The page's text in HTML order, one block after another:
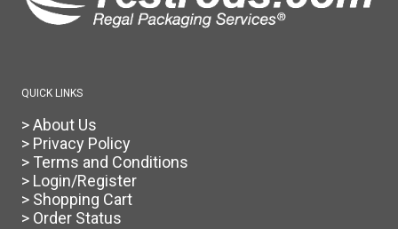
QUICK LINKS
> About Us
> Privacy Policy
> Terms and Conditions
> Login/Register
> Shopping Cart
> Order Status